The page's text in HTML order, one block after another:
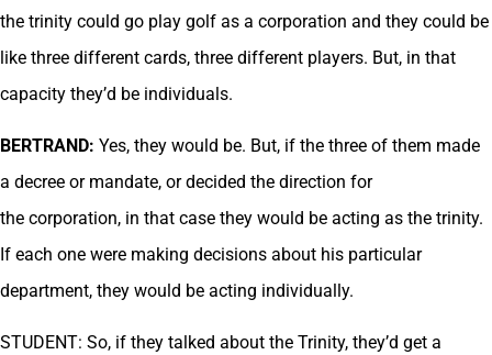
the trinity could go play golf as a corporation and they could be
like three different cards, three different players. But, in that
capacity they’d be individuals.
BERTRAND: Yes, they would be. But, if the three of them made
a decree or mandate, or decided the direction for
the corporation, in that case they would be acting as the trinity.
If each one were making decisions about his particular
department, they would be acting individually.
STUDENT: So, if they talked about the Trinity, they’d get a